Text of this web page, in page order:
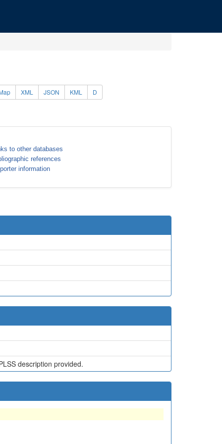
XML JSON KML D
to other databases
references
information
description provided.